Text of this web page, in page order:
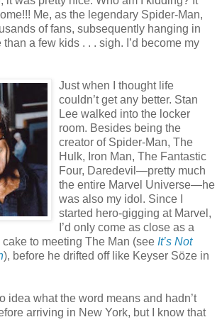
Me, as the legendary Spider-Man,
of fans, subsequently hanging in
a few kids . . . sigh. I’d become my
Just when I thought life
couldn’t get any better. Stan
Lee walked into the locker
room. Besides being the
creator of Spider-Man, The
Hulk, Iron Man, The Fantastic
Four, Daredevil—pretty much
the entire Marvel Universe—he
was also my idol. Since I
started hero-gigging at Marvel,
I’d only come as close as a
to meeting The Man (see It’s Not
), before he drifted off like Keyser Söze in
idea what the word means and hadn’t
arriving in New York, but I know that